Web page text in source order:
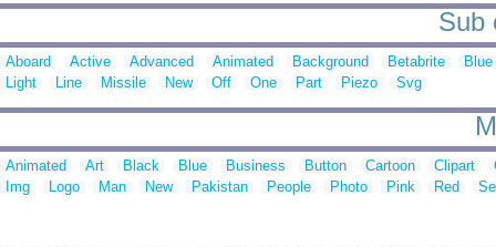
Sub
Aboard Active Advanced Animated Background Betabrite
Blue
Light
Line Missile New Off One Part Piezo Svg
Animated Art Black Blue Business Button Cartoon Clipart
Img
Logo Man New Pakistan People Photo Pink Red